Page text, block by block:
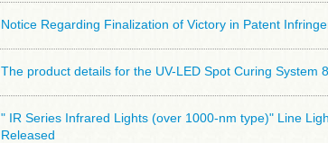
Notice Regarding Finalization of Victory in Patent
The product details for the UV-LED Spot Curing System
" IR Series Infrared Lights (over 1000-nm type)" Line
Released